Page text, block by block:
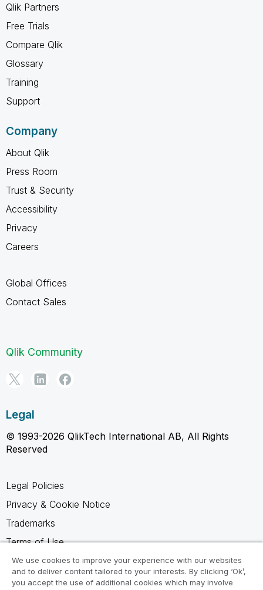
Qlik Partners
Free Trials
Compare Qlik
Glossary
Training
Support
Company
About Qlik
Press Room
Trust & Security
Accessibility
Privacy
Careers
Global Offices
Contact Sales
Qlik Community
Legal
© 1993-2026 QlikTech International AB, All Rights
Reserved
Legal Policies
Privacy & Cookie Notice
Trademarks
Terms of Use
Legal Agreements
Product Terms
We use cookies to improve your experience with our websites
and to deliver content tailored to your interests. By clicking ‘Ok’,
you accept the use of additional cookies which may involve